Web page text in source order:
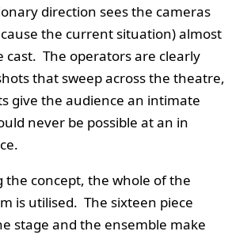
direction sees the cameras
the current situation) almost
cast. The operators are clearly
that sweep across the theatre,
give the audience an intimate
never be possible at an in
the concept, the whole of the
is utilised. The sixteen piece
stage and the ensemble make